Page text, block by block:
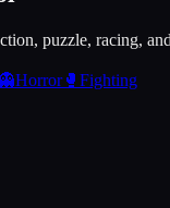
puzzle, racing,
👻Horror🥊 Fighting